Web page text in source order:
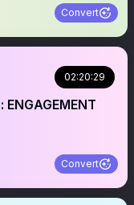
Convert
02:20:29
Convert